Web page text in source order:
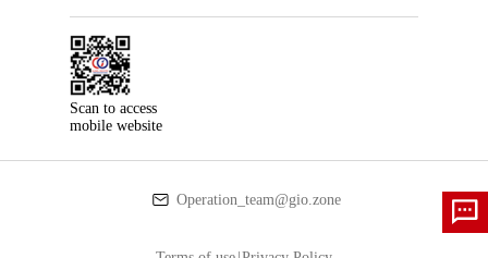
Scan to access
mobile website
Operation_team@gio.zone